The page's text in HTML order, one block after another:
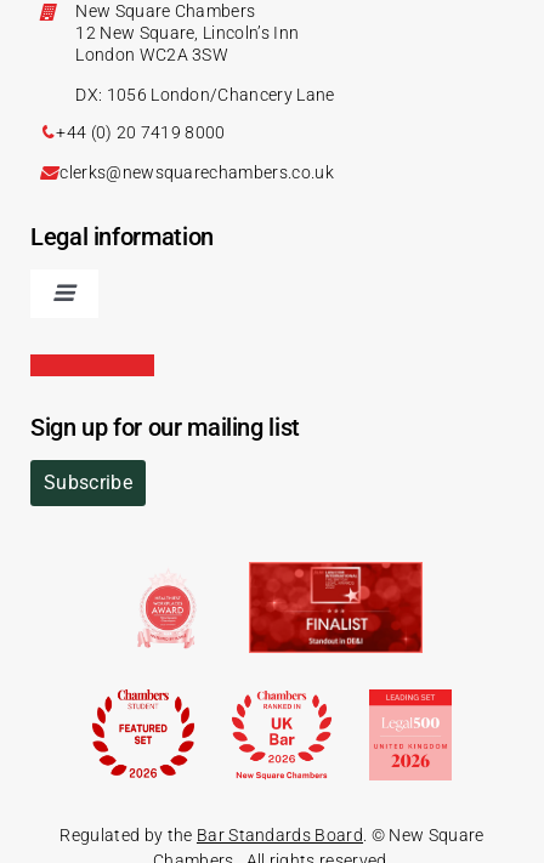
New Square Chambers
12 New Square, Lincoln’s Inn
London WC2A 3SW
DX: 1056 London/Chancery Lane
+44 (0) 20 7419 8000
clerks@newsquarechambers.co.uk
Legal information
Sign up for our mailing list
Subscribe
Regulated by the Bar Standards Board. © New Square